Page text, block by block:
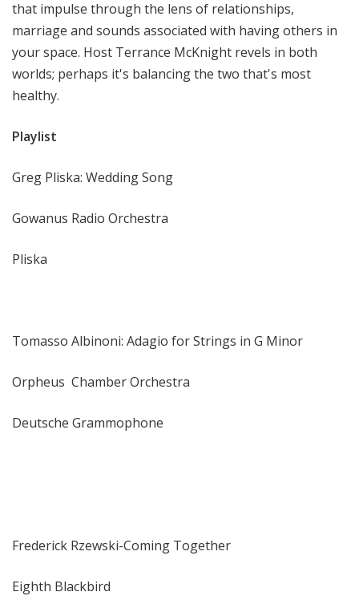
h
t
that impulse through the lens of relationships,
marriage and sounds associated with having others in
your space. Host Terrance McKnight revels in both
worlds; perhaps it's balancing the two that's most
healthy.
Playlist
Greg Pliska: Wedding Song
Gowanus Radio Orchestra
Pliska
Tomasso Albinoni: Adagio for Strings in G Minor
Orpheus Chamber Orchestra
Deutsche Grammophone
Frederick Rzewski-Coming Together
Eighth Blackbird